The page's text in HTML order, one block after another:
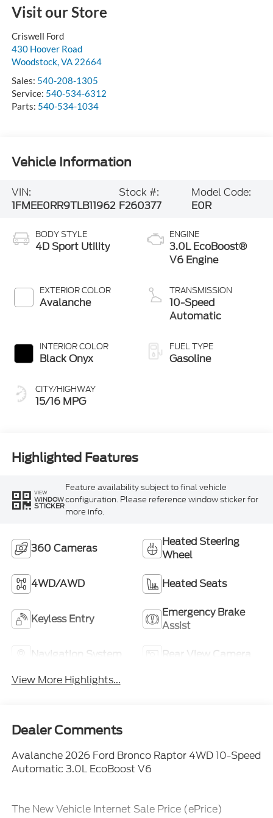
Visit our Store
Criswell Ford
430 Hoover Road
Woodstock,VA 22664
Sales: 540-208-1305
Service: 540-534-6312
Parts: 540-534-1034
Vehicle Information
VIN:
1FMEE0RR9TLB11962
Stock #:
F260377
Model Code:
E0R
BODY STYLE
4D Sport Utility
EXTERIOR COLOR
Avalanche
INTERIOR COLOR
Black Onyx
CITY/HIGHWAY
15/16 MPG
ENGINE
3.0L EcoBoost®
V6 Engine
TRANSMISSION
10-Speed
Automatic
FUEL TYPE
Gasoline
Highlighted Features
VIEW
WINDOW
STICKER
Feature availability subject to final vehicle
configuration. Please reference window sticker for
more info.
360 Cameras
Heated Steering
Wheel
4WD/AWD Heated Seats
Keyless Entry
Emergency Brake
Assist
Navigation System
Rear View Camera
View More Highlights...
Dealer Comments
Avalanche 2026 Ford Bronco Raptor 4WD 10-Speed
Automatic 3.0L EcoBoost V6
The New Vehicle Internet Sale Price (ePrice)